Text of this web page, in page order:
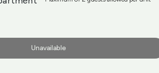
Unavailable